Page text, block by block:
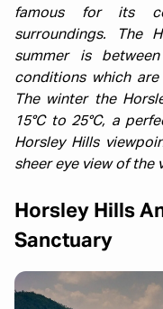
famous for its
surroundings. The
summer is
conditions which
The winter the
15°C to 25°C, a
Horsley Hills
sheer eye view of the
Horsley Hills
Sanctuary